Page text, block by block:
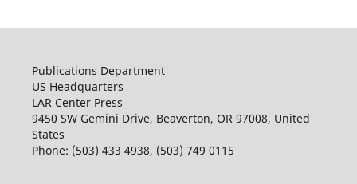
Publications Department
US Headquarters
LAR Center Press
9450 SW Gemini Drive, Beaverton, OR 97008, United
States
Phone: (503) 433 4938, (503) 749 0115